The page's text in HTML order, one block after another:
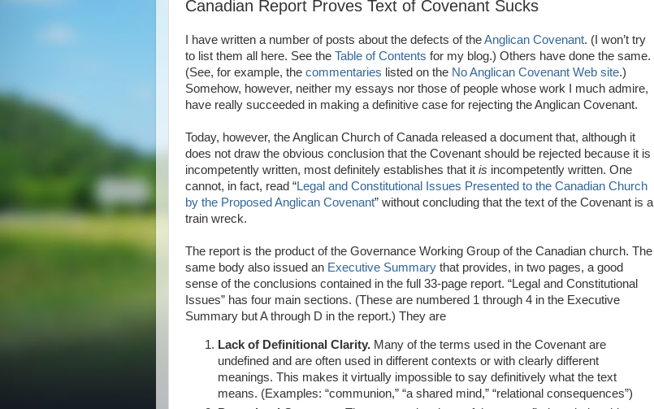
Canadian Report Proves Text of Covenant Sucks
I have written a number of posts about the defects of theAnglican Covenant. (I won’t try
to list them all here. See the Table of Contents for my blog.) Others have done the same.
(See, for example, the commentaries listed on the No Anglican Covenant Web site.)
Somehow, however, neither my essays nor those of people whose work I much admire,
have really succeeded in making a definitive case for rejecting the Anglican Covenant.
Today, however, the Anglican Church of Canada released a document that, although it
does not draw the obvious conclusion that the Covenant should be rejected because it is
incompetently written, most definitely establishes that it is incompetently written. One
cannot, in fact, read “Legal and Constitutional Issues Presented to the Canadian Church
by the Proposed Anglican Covenant” without concluding that the text of the Covenant is a
train wreck.
The report is the product of the Governance Working Group of the Canadian church. The
same body also issued an Executive Summary that provides, in two pages, a good
sense of the conclusions contained in the full 33-page report. “Legal and Constitutional
Issues” has four main sections. (These are numbered 1 through 4 in the Executive
Summary but A through D in the report.) They are
Lack of Definitional Clarity. Many of the terms used in the Covenant are
undefined and are often used in different contexts or with clearly different
meanings. This makes it virtually impossible to say definitively what the text
means. (Examples: “communion,” “a shared mind,” “relational consequences”)